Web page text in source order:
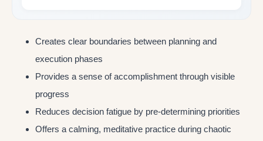
Creates clear boundaries between planning and
execution phases
Provides a sense of accomplishment through visible
progress
Reduces decision fatigue by pre-determining priorities
Offers a calming, meditative practice during chaotic